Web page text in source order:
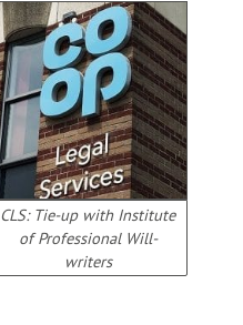
CLS: Tie-up with Institute
of Professional Will-
writers